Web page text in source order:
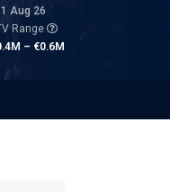
Aug 26
Range
– €0.6M